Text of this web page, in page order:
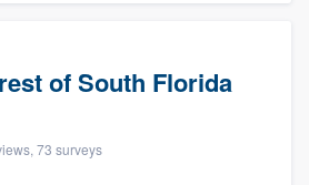
of South Florida
73 surveys